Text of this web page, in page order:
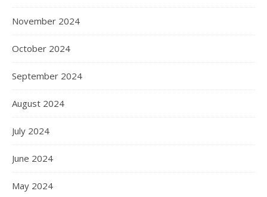
November 2024
October 2024
September 2024
August 2024
July 2024
June 2024
May 2024